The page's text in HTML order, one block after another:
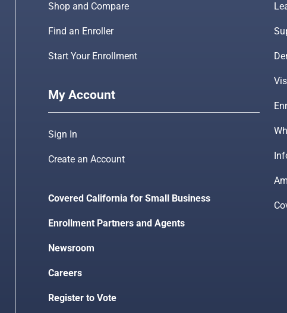
Shop and Compare
Find an Enroller
Start Your Enrollment
My Account
Sign In
Create an Account
Covered California for Small Business
Enrollment Partners and Agents
Newsroom
Careers
Register to Vote